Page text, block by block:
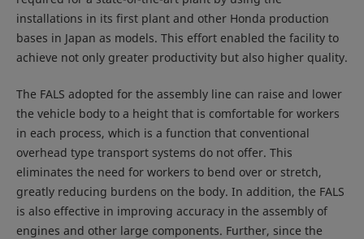
installations in its first plant and other Honda production
bases in Japan as models. This effort enabled the facility to
achieve not only greater productivity but also higher quality.
The FALS adopted for the assembly line can raise and lower
the vehicle body to a height that is comfortable for workers
in each process, which is a function that conventional
overhead type transport systems do not offer. This
eliminates the need for workers to bend over or stretch,
greatly reducing burdens on the body. In addition, the FALS
is also effective in improving accuracy in the assembly of
engines and other large components. Further, since the